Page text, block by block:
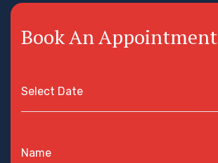
Book An Appointment